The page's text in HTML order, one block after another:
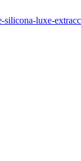
silicona-luxe-